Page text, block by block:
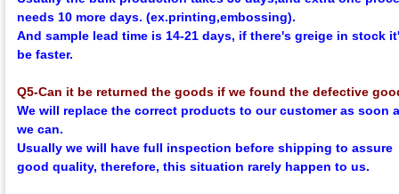
needs 10 more days. (ex.printing,embossing).
And sample lead time is 14-21 days, if there's greige in stock
be faster.
Q5-Can it be returned the goods if we found the defective
We will replace the correct products to our customer as soon
we can.
Usually we will have full inspection before shipping to assure
good quality, therefore, this situation rarely happen to us.